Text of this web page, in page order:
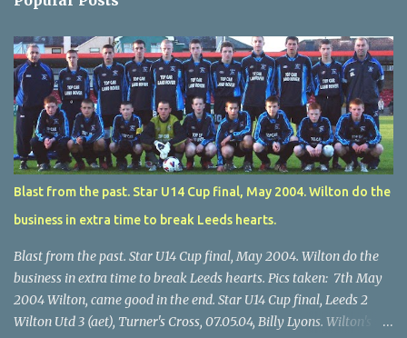
Blast from the past. Star U14 Cup final, May 2004. Wilton do the
business in extra time to break Leeds hearts.
Blast from the past. Star U14 Cup final, May 2004. Wilton do the
business in extra time to break Leeds hearts. Pics taken: 7th May
2004 Wilton, came good in the end. Star U14 Cup final, Leeds 2
Wilton Utd 3 (aet), Turner's Cross, 07.05.04, Billy Lyons. Wilton's